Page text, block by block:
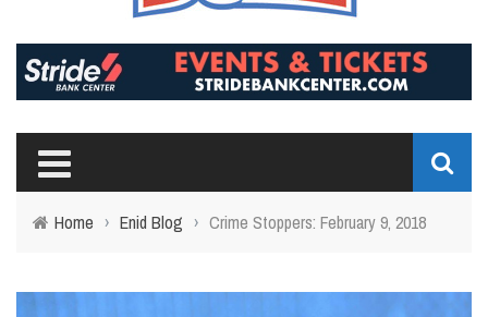
Home › Enid Blog › Crime Stoppers: February 9, 2018